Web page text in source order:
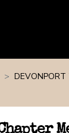
DEVONPORT